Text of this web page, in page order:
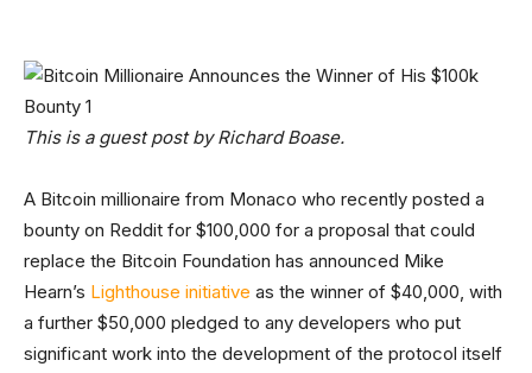
This is a guest post by Richard Boase.
A Bitcoin millionaire from Monaco who recently posted a
bounty on Reddit for $100,000 for a proposal that could
replace the Bitcoin Foundation has announced Mike
Hearn’s Lighthouse initiative as the winner of $40,000, with
a further $50,000 pledged to any developers who put
significant work into the development of the protocol itself